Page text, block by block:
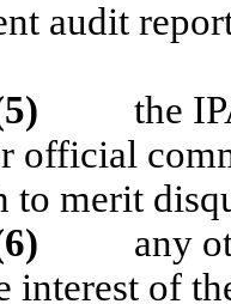
audit
the
official
to merit
any
interest of